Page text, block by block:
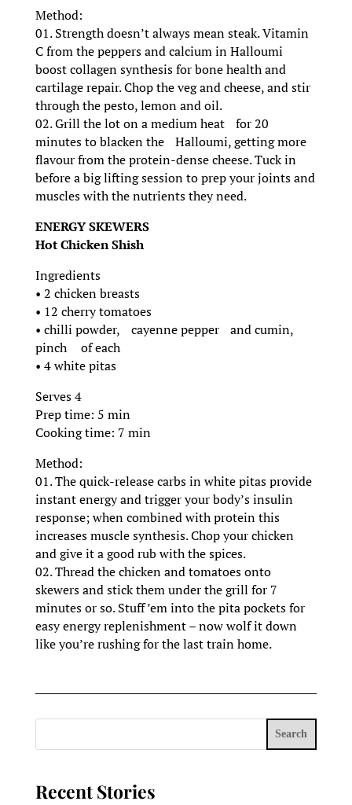
Method:
01. Strength doesn’t always mean steak. Vitamin
C from the peppers and calcium in Halloumi
boost collagen synthesis for bone health and
cartilage repair. Chop the veg and cheese, and stir
through the pesto, lemon and oil.
02. Grill the lot on a medium heat for 20
minutes to blacken the Halloumi, getting more
flavour from the protein-dense cheese. Tuck in
before a big lifting session to prep your joints and
muscles with the nutrients they need.
ENERGY SKEWERS
Hot Chicken Shish
Ingredients
• 2 chicken breasts
• 12 cherry tomatoes
• chilli powder, cayenne pepper and cumin,
pinch of each
• 4 white pitas
Serves 4
Prep time: 5 min
Cooking time: 7 min
Method:
01. The quick-release carbs in white pitas provide
instant energy and trigger your body’s insulin
response; when combined with protein this
increases muscle synthesis. Chop your chicken
and give it a good rub with the spices.
02. Thread the chicken and tomatoes onto
skewers and stick them under the grill for 7
minutes or so. Stuff ’em into the pita pockets for
easy energy replenishment – now wolf it down
like you’re rushing for the last train home.
Search
Recent Stories